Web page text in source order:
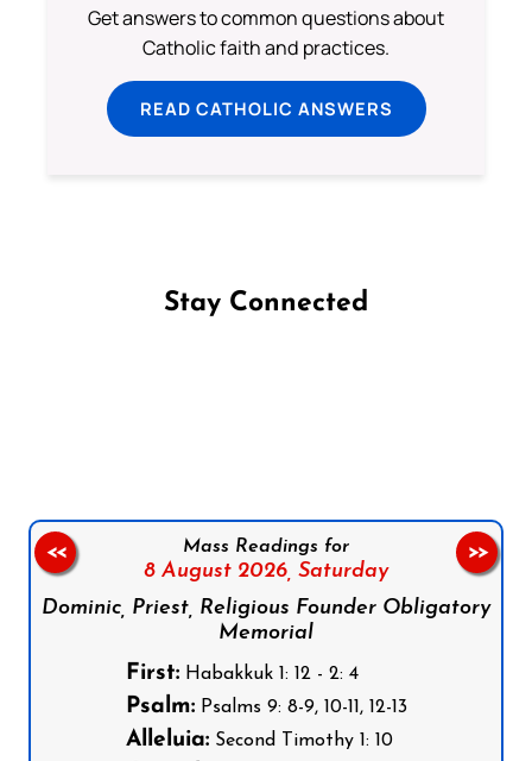
Get answers to common questions about
Catholic faith and practices.
READ CATHOLIC ANSWERS
Stay Connected
Mass Readings for
8 August 2026, Saturday
Dominic, Priest, Religious Founder Obligatory
Memorial
First:Habakkuk 1: 12 - 2: 4
Psalm:Psalms 9: 8-9, 10-11, 12-13
Alleluia:Second Timothy 1: 10
<< >>